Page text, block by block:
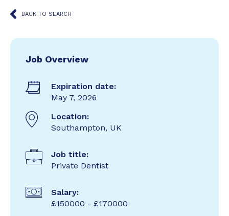
BACK TO SEARCH
Job Overview
Expiration date:
May 7, 2026
Location:
Southampton, UK
Job title:
Private Dentist
Salary:
£150000 - £170000